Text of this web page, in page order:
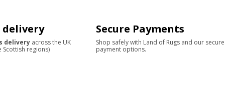
delivery
delivery across the UK
Scottish regions)
Secure Payments
Shop safely with Land of Rugs and our secure
payment options.